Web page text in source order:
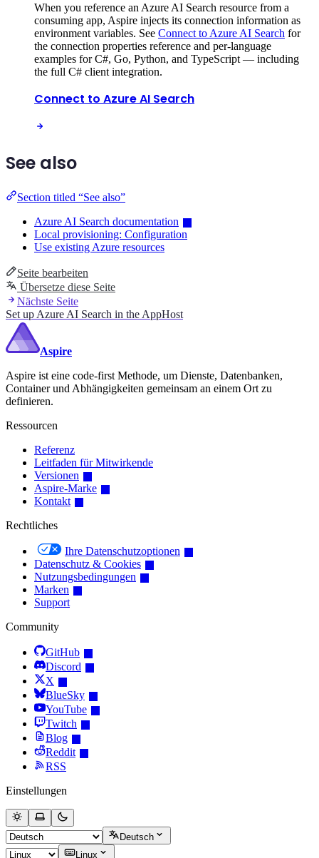
When you reference an Azure AI Search resource from a
consuming app, Aspire injects its connection information as
environment variables. See Connect to Azure AI Search for
the connection properties reference and per-language
examples for C#, Go, Python, and TypeScript — including
the full C# client integration.
Connect to Azure AI Search
See also
Section titled “See also”
Azure AI Search documentation
Local provisioning: Configuration
Use existing Azure resources
Seite bearbeiten
Übersetze diese Seite
Nächste Seite
Set up Azure AI Search in the AppHost
Aspire
Aspire ist eine code-first Methode, um Dienste, Datenbanken,
Container und Abhängigkeiten gemeinsam an einem Ort zu
definieren.
Ressourcen
Referenz
Leitfaden für Mitwirkende
Versionen
Aspire-Marke
Kontakt
Rechtliches
Ihre Datenschutzoptionen
Datenschutz & Cookies
Nutzungsbedingungen
Marken
Support
Community
GitHub
Discord
X
BlueSky
YouTube
Twitch
Blog
Reddit
RSS
Einstellungen
Deutsch
Linux